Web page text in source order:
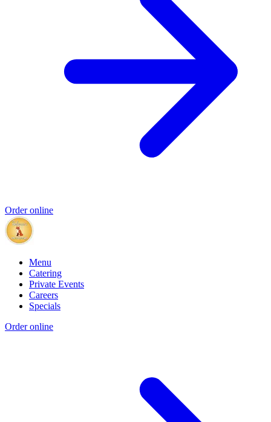
Order online
Menu
Catering
Private Events
Careers
Specials
Order online